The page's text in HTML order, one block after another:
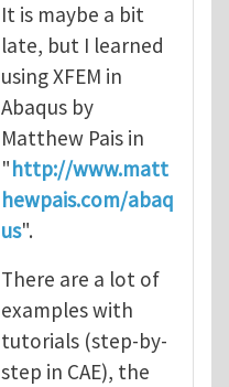
It is maybe a bit
late, but I learned
using XFEM in
Abaqus by
Matthew Pais in
"http://www.matt
hewpais.com/abaq
us".
There are a lot of
examples with
tutorials (step-by-
step in CAE), the